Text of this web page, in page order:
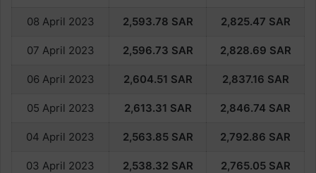
08 April 2023 2,593.78 SAR 2,825.47 SAR
07 April 2023 2,596.73 SAR 2,828.69 SAR
06 April 2023 2,604.51 SAR 2,837.16 SAR
05 April 2023 2,613.31 SAR 2,846.74 SAR
04 April 2023 2,563.85 SAR 2,792.86 SAR
03 April 2023 2,538.32 SAR 2,765.05 SAR